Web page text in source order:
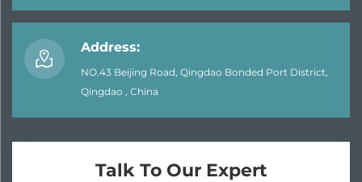
Address:
NO.43 Beijing Road, Qingdao Bonded Port District,
Qingdao , China
Talk To Our Expert